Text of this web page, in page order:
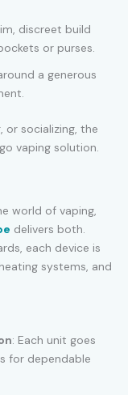
discreet build
or purses.
a generous
or socializing, the
vaping solution.
world of vaping,
delivers both.
each device is
systems, and
: Each unit goes
for dependable